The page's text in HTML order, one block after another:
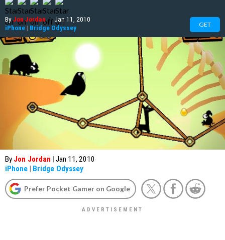
ByJon Jordan | Jan 11, 2010
iPhone | Bridge Odyssey GET
By Jon Jordan | Jan 11, 2010
iPhone | Bridge Odyssey
Prefer Pocket Gamer on Google